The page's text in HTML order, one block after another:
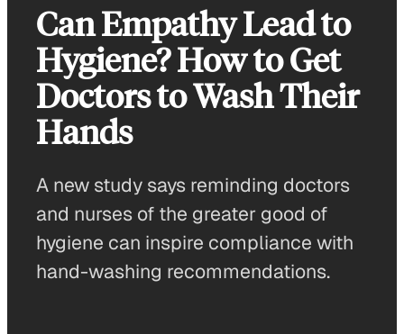
Can Empathy Lead to
Hygiene? How to Get
Doctors to Wash Their
Hands
A new study says reminding doctors
and nurses of the greater good of
hygiene can inspire compliance with
hand-washing recommendations.